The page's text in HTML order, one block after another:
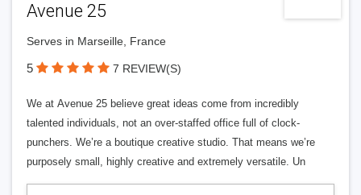
Avenue 25
Serves in Marseille, France
5 7 REVIEW(S)
We at Avenue 25 believe great ideas come from incredibly
talented individuals, not an over-staffed office full of clock-
punchers. We’re a boutique creative studio. That means we’re
purposely small, highly creative and extremely versatile. Un